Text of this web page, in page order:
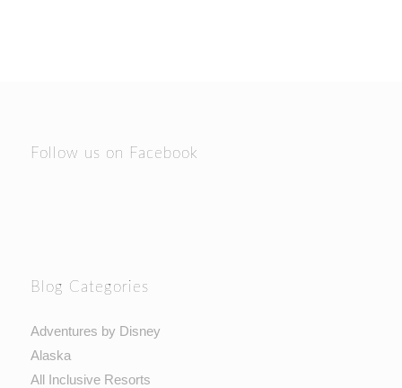
Follow us on Facebook
Blog Categories
Adventures by Disney
Alaska
All Inclusive Resorts